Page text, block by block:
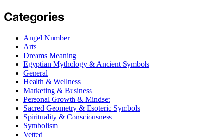
Categories
Angel Number
Arts
Dreams Meaning
Egyptian Mythology & Ancient Symbols
General
Health & Wellness
Marketing & Business
Personal Growth & Mindset
Sacred Geometry & Esoteric Symbols
Spirituality & Consciousness
Symbolism
Vetted